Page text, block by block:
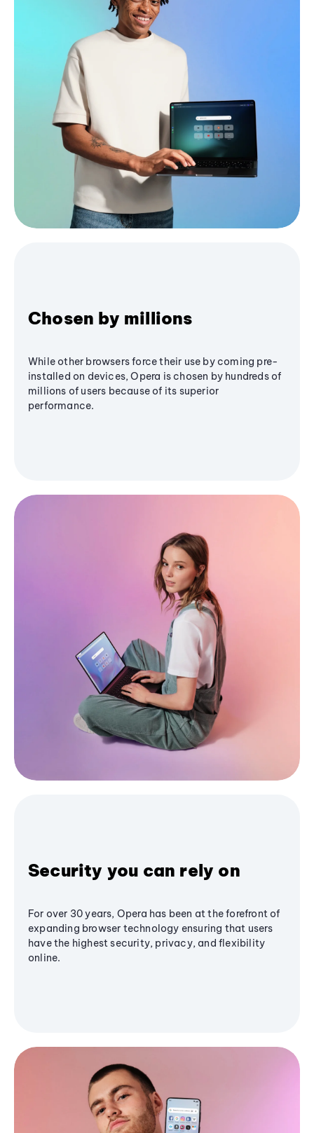
Chosen by millions
While other browsers force their use by coming pre-
installed on devices, Opera is chosen by hundreds of
millions of users because of its superior
performance.
Security you can rely on
For over 30 years, Opera has been at the forefront of
expanding browser technology ensuring that users
have the highest security, privacy, and flexibility
online.